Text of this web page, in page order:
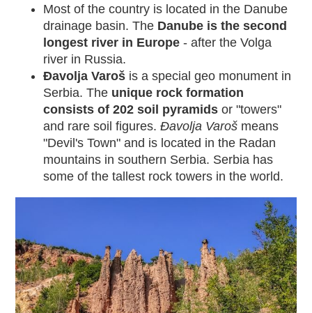
Most of the country is located in the Danube
drainage basin. The Danube is the second
longest river in Europe - after the Volga
river in Russia.
Đavolja Varoš is a special geo monument in
Serbia. The unique rock formation
consists of 202 soil pyramids or "towers"
and rare soil figures.Đavolja Varoš means
"Devil's Town" and is located in the Radan
mountains in southern Serbia. Serbia has
some of the tallest rock towers in the world.